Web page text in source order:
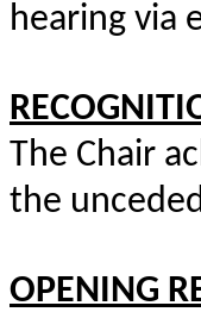
hearing via
The Chair
the
OPENING